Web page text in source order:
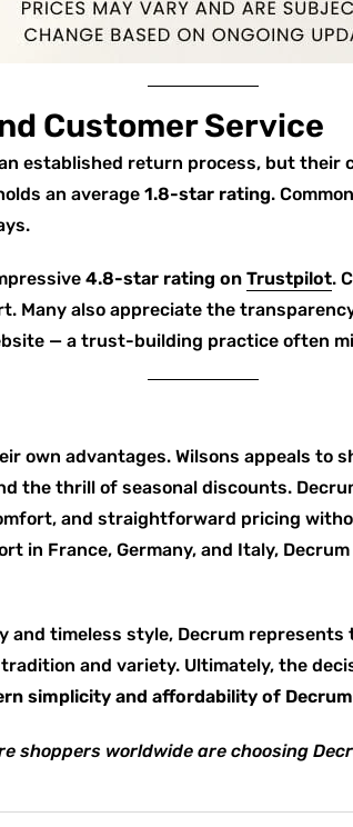
Customer Service
established return process, but their
an average 1.8-star rating.
4.8-star rating on Trustpilot.
Many also appreciate the
— a trust-building practice often
own advantages. Wilsons appeals to
the thrill of seasonal discounts.
and straightforward pricing
in France, Germany, and Italy,
and timeless style, Decrum
and variety. Ultimately, the
simplicity and affordability of Decrum
shoppers worldwide are choosing